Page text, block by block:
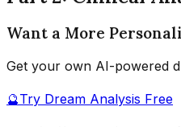
Want a More
Get your own AI-powered
🔮Try Dream Analysis Free